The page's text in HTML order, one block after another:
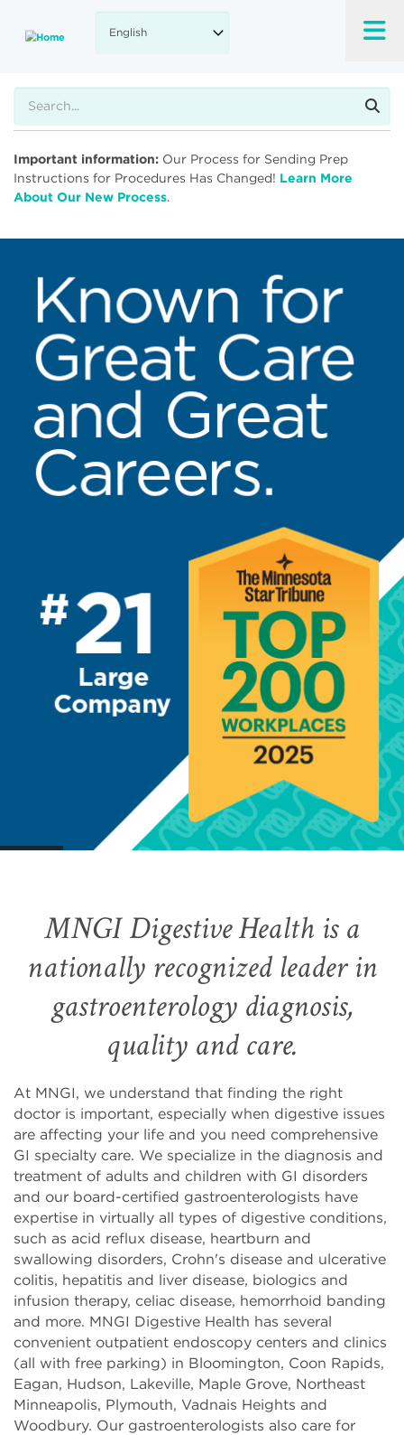
main
Important information: Our Process for Sending Prep
Instructions for Procedures Has Changed! Learn More
About Our New Process.
MNGI Digestive Health is a
nationally recognized leader in
gastroenterology diagnosis,
quality and care.
At MNGI, we understand that finding the right
doctor is important, especially when digestive issues
are affecting your life and you need comprehensive
GI specialty care. We specialize in the diagnosis and
treatment of adults and children with GI disorders
and our board-certified gastroenterologists have
expertise in virtually all types of digestive conditions,
such as acid reflux disease, heartburn and
swallowing disorders, Crohn's disease and ulcerative
colitis, hepatitis and liver disease, biologics and
infusion therapy, celiac disease, hemorrhoid banding
and more. MNGI Digestive Health has several
convenient outpatient endoscopy centers and clinics
(all with free parking) in Bloomington, Coon Rapids,
Eagan, Hudson, Lakeville, Maple Grove, Northeast
Minneapolis, Plymouth, Vadnais Heights and
Woodbury. Our gastroenterologists also care for